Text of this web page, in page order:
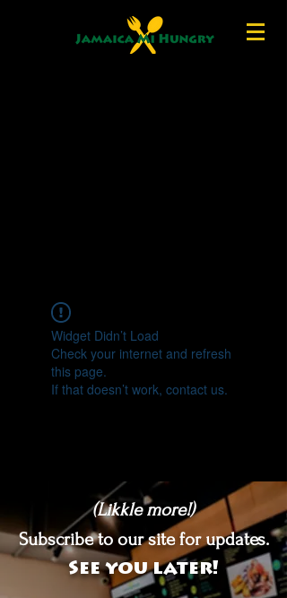
Widget Didn’t Load
Check your internet and refresh
this page.
If that doesn’t work, contact us.
(Likkle more!)
Subscribe to our site for updates.
See you later!